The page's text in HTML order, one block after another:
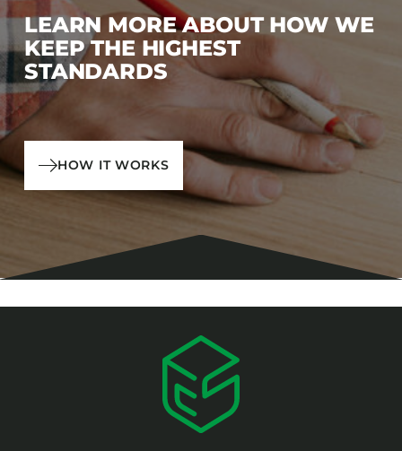
LEARN MORE ABOUT HOW WE
KEEP THE HIGHEST
STANDARDS
HOW IT WORKS